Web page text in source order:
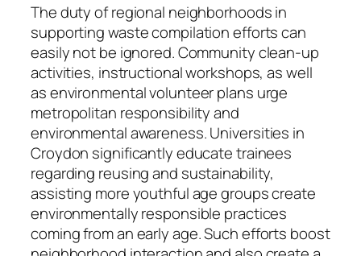
The duty of regional neighborhoods in
supporting waste compilation efforts can
easily not be ignored. Community clean-up
activities, instructional workshops, as well
as environmental volunteer plans urge
metropolitan responsibility and
environmental awareness. Universities in
Croydon significantly educate trainees
regarding reusing and sustainability,
assisting more youthful age groups create
environmentally responsible practices
coming from an early age. Such efforts boost